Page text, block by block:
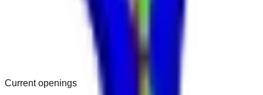
Current openings